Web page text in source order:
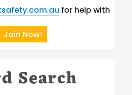
for help with
Join Now!
Search